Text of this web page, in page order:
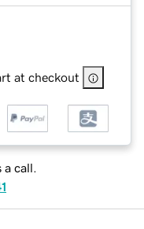
at checkout
a call.